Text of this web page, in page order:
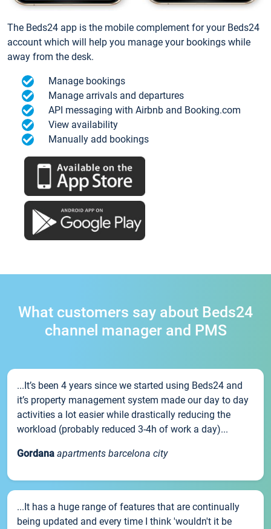
The Beds24 app is the mobile complement for your Beds24
account which will help you manage your bookings while
away from the desk.
Manage bookings
Manage arrivals and departures
API messaging with Airbnb and Booking.com
View availability
Manually add bookings
What customers say about Beds24
channel manager and PMS
...It’s been 4 years since we started using Beds24 and
it’s property management system made our day to day
activities a lot easier while drastically reducing the
workload (probably reduced 3-4h of work a day)...
Gordana apartments barcelona city
...It has a huge range of features that are continually
being updated and every time I think 'wouldn't it be